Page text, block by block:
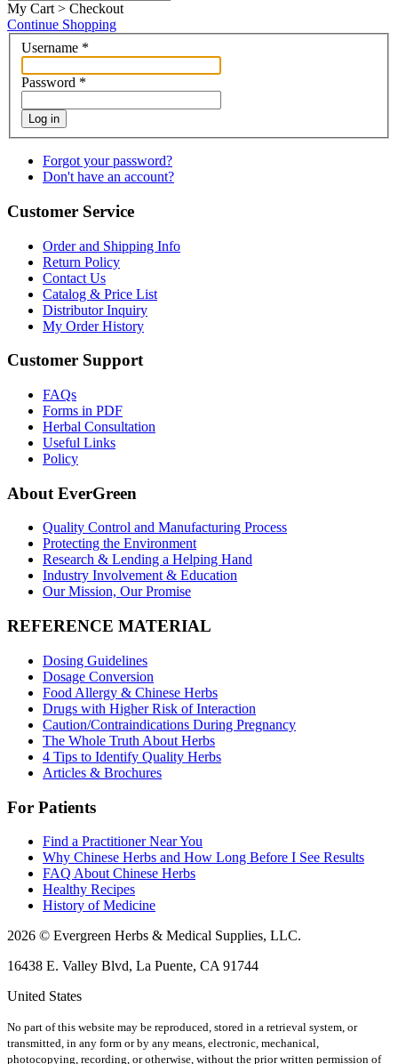
My Cart > Checkout
Continue Shopping
Username *
Password *
Log in
Forgot your password?
Don't have an account?
Customer Service
Order and Shipping Info
Return Policy
Contact Us
Catalog & Price List
Distributor Inquiry
My Order History
Customer Support
FAQs
Forms in PDF
Herbal Consultation
Useful Links
Policy
About EverGreen
Quality Control and Manufacturing Process
Protecting the Environment
Research & Lending a Helping Hand
Industry Involvement & Education
Our Mission, Our Promise
REFERENCE MATERIAL
Dosing Guidelines
Dosage Conversion
Food Allergy & Chinese Herbs
Drugs with Higher Risk of Interaction
Caution/Contraindications During Pregnancy
The Whole Truth About Herbs
4 Tips to Identify Quality Herbs
Articles & Brochures
For Patients
Find a Practitioner Near You
Why Chinese Herbs and How Long Before I See Results
FAQ About Chinese Herbs
Healthy Recipes
History of Medicine
2026 © Evergreen Herbs & Medical Supplies, LLC.
16438 E. Valley Blvd, La Puente, CA 91744
United States
No part of this website may be reproduced, stored in a retrieval system, or
transmitted, in any form or by any means, electronic, mechanical,
photocopying, recording, or otherwise, without the prior written permission of